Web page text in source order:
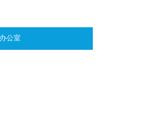
公室